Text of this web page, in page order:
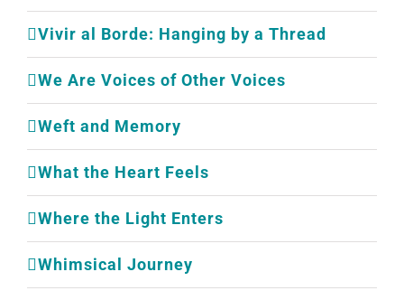
Vivir al Borde: Hanging by a Thread
We Are Voices of Other Voices
Weft and Memory
What the Heart Feels
Where the Light Enters
Whimsical Journey